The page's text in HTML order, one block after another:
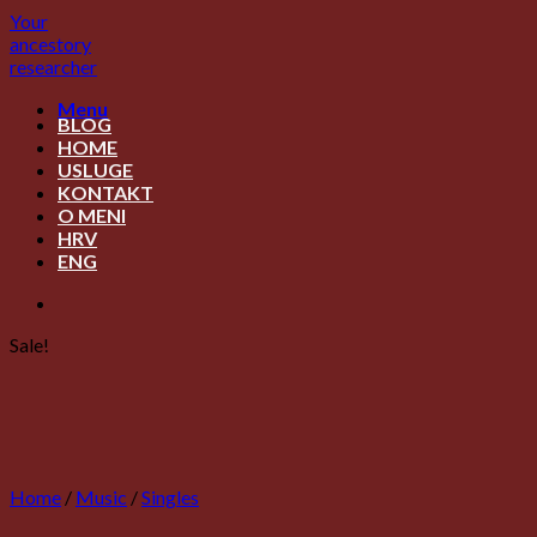
Skip
to
content
Your
ancestory
researcher
Menu
BLOG
HOME
USLUGE
KONTAKT
O MENI
HRV
ENG
Sale!
Home / Music /Singles